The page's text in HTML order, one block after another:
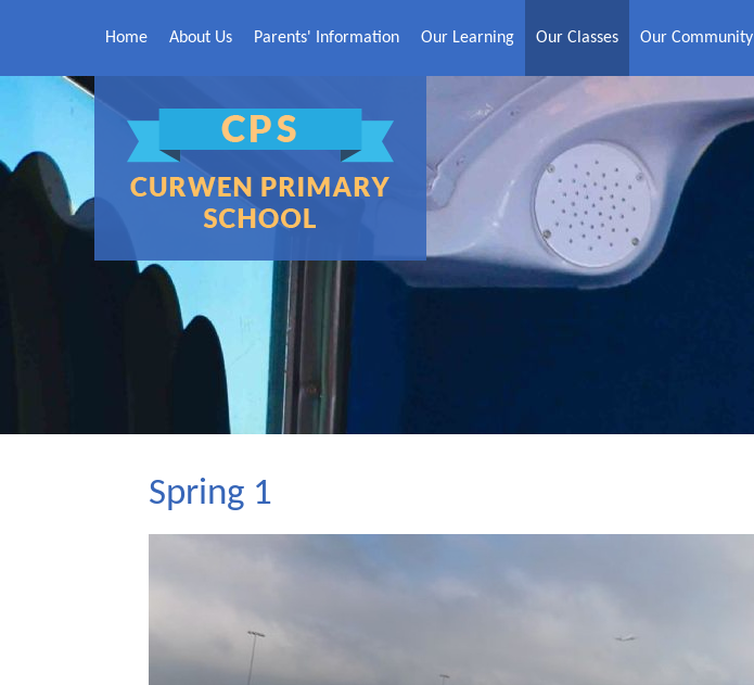
Home
About Us Parents' Information Our Learning Our Classes Our Community
Spring 1